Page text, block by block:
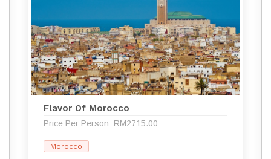
Flavor Of Morocco
Price Per Person: RM2715.00
Morocco